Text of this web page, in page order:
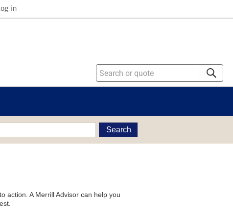
in
Search
action. A Merrill Advisor can help you